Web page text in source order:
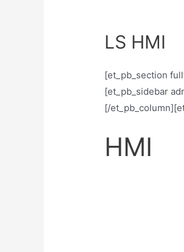
LS HMI
[et_pb_section
[et_pb_sidebar
[/
HMI